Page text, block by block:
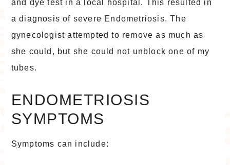
and dye test in a local hospital. This resulted in
a diagnosis of severe Endometriosis. The
gynecologist attempted to remove as much as
she could, but she could not unblock one of my
tubes.
ENDOMETRIOSIS
SYMPTOMS
Symptoms can include: